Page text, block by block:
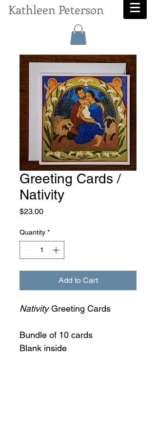
Kathleen Peterson
Greeting Cards /
Nativity
$23.00Price
Quantity *
Add to Cart
NativityGreeting Cards
Bundle of 10 cards
Blank inside